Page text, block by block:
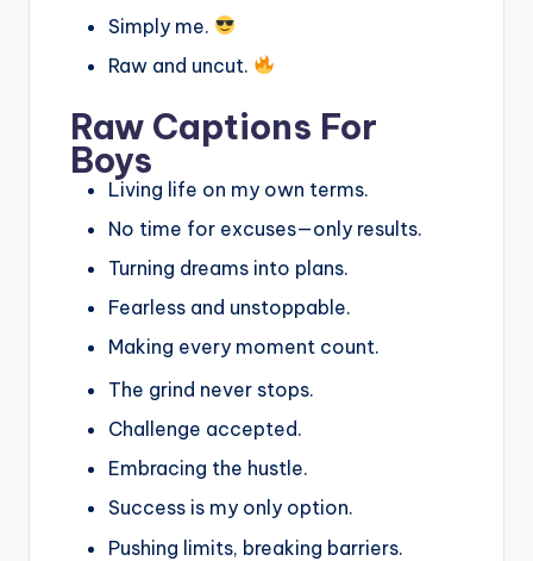
Simply me.
Raw and uncut.
Raw Captions For
Boys
Living life on my own terms.
No time for excuses—only results.
Turning dreams into plans.
Fearless and unstoppable.
Making every moment count.
The grind never stops.
Challenge accepted.
Embracing the hustle.
Success is my only option.
Pushing limits, breaking barriers.